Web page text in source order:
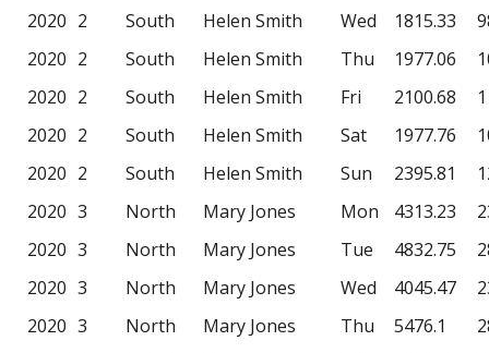
2020 2 South Helen Smith Wed 1815.33
2020 2 South Helen Smith Thu 1977.06
2020 2 South Helen Smith Fri 2100.68
2020 2 South Helen Smith Sat 1977.76
2020 2 South Helen Smith Sun 2395.81
2020 3 North Mary Jones Mon 4313.23
2020 3 North Mary Jones Tue 4832.75
2020 3 North Mary Jones Wed 4045.47
2020 3 North Mary Jones Thu 5476.1